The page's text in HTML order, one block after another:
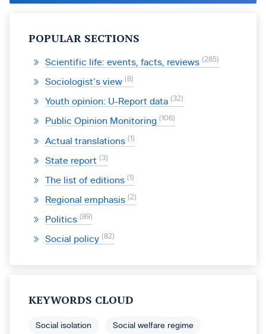
POPULAR SECTIONS
Scientific life: events, facts, reviews 285
Sociologist’s view 8
Youth opinion: U-Report data 32
Public Opinion Monitoring 106
Actual translations 1
State report 3
The list of editions 1
Regional emphasis 2
Politics 89
Social policy 82
KEYWORDS CLOUD
Social isolation Social welfare regime